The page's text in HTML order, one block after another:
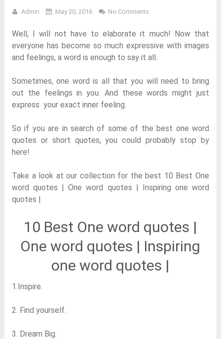
Admin May 20, 2016 No Comments
Well, I will not have to elaborate it much! Now that
everyone has become so much expressive with images
and feelings, a word is enough to say it all.
Sometimes, one word is all that you will need to bring
out the feelings in you. And these words might just
express your exact inner feeling.
So if you are in search of some of the best one word
quotes or short quotes, you could probably stop by
here!
Take a look at our collection for the best 10 Best One
word quotes | One word quotes | Inspiring one word
quotes |
10 Best One word quotes |
One word quotes | Inspiring
one word quotes |
1.Inspire.
2. Find yourself.
3. Dream Big.